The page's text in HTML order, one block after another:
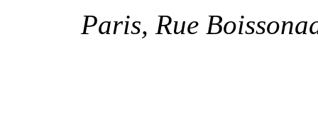
Paris, Rue